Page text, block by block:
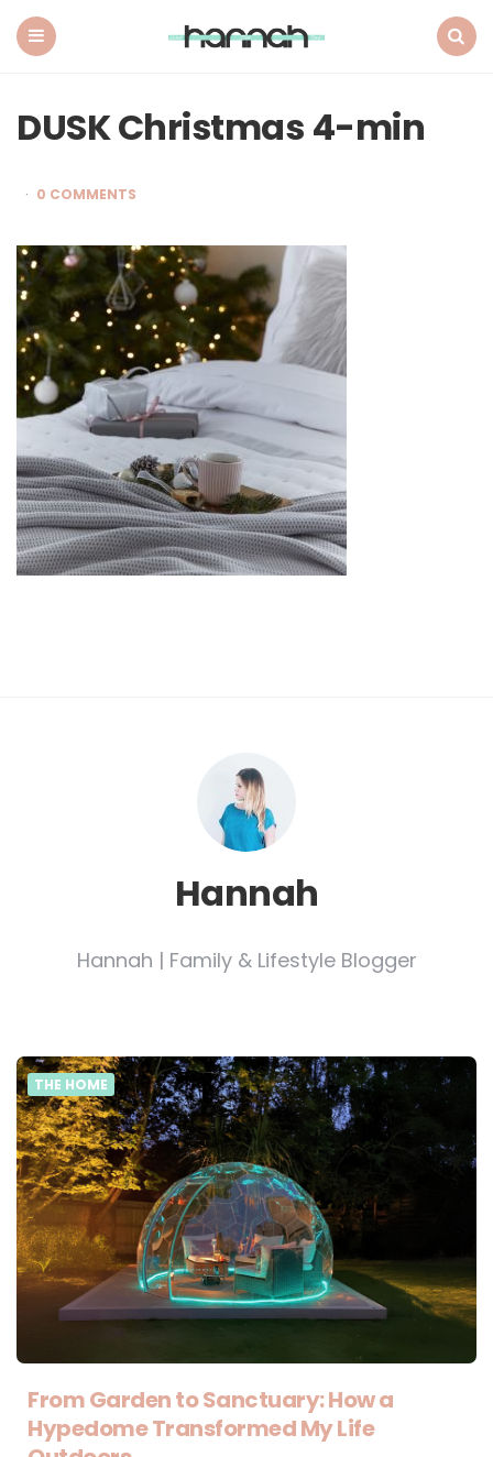
DUSK Christmas 4-min
0 COMMENTS
Hannah
Hannah | Family & Lifestyle Blogger
THE HOME
From Garden to Sanctuary: How a
Hypedome Transformed My Life